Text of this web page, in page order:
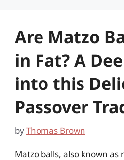
Are Matzo
in Fat? A
into this
Passover
byThomas Brown
Matzo balls, also known as